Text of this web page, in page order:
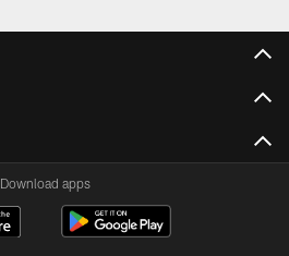
Download apps